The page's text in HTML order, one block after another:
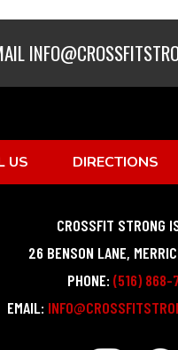
US DIRECTIONS
CROSSFIT STRONG
26 BENSON LANE,
PHONE: (516) 868-
EMAIL: